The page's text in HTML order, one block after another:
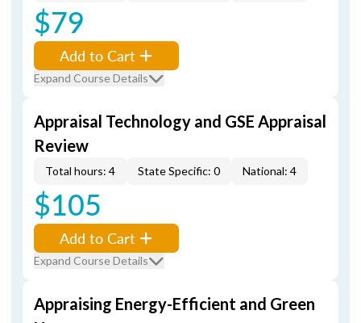
$79
Add to Cart
Expand Course Details
Appraisal Technology and GSE Appraisal
Review
Total hours: 4 State Specific: 0 National: 4
$105
Add to Cart
Expand Course Details
Appraising Energy-Efficient and Green